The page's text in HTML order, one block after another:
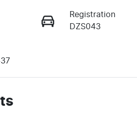
Registration
DZS043